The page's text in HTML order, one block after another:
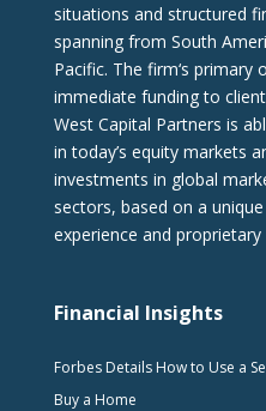
situations and structured
spanning from South
Pacific. The firm‘s primary
immediate funding to
West Capital Partners is
in today’s equity markets
investments in global
sectors, based on a
experience and
Financial Insights
Forbes Details How to Use a
Buy a Home